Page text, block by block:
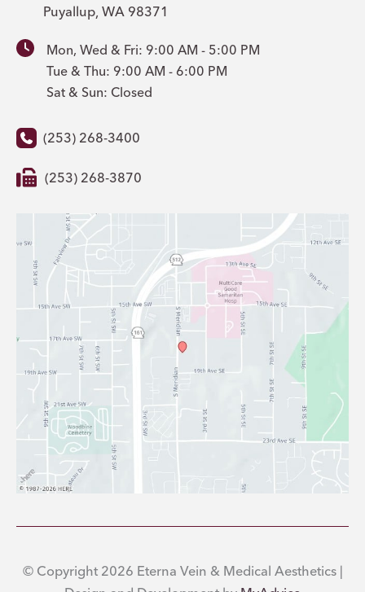
Puyallup WA 98371
Mon, Wed & Fri: 9:00 AM - 5:00 PM
Tue & Thu: 9:00 AM - 6:00 PM
Sat & Sun: Closed
(253) 268-3400
(253) 268-3870
© Copyright 2026 Eterna Vein & Medical Aesthetics |